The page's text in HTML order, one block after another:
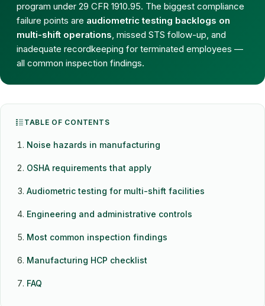
program under 29 CFR 1910.95. The biggest compliance
failure points are audiometric testing backlogs on
multi-shift operations, missed STS follow-up, and
inadequate recordkeeping for terminated employees —
all common inspection findings.
TABLE OF CONTENTS
Noise hazards in manufacturing
OSHA requirements that apply
Audiometric testing for multi-shift facilities
Engineering and administrative controls
Most common inspection findings
Manufacturing HCP checklist
FAQ